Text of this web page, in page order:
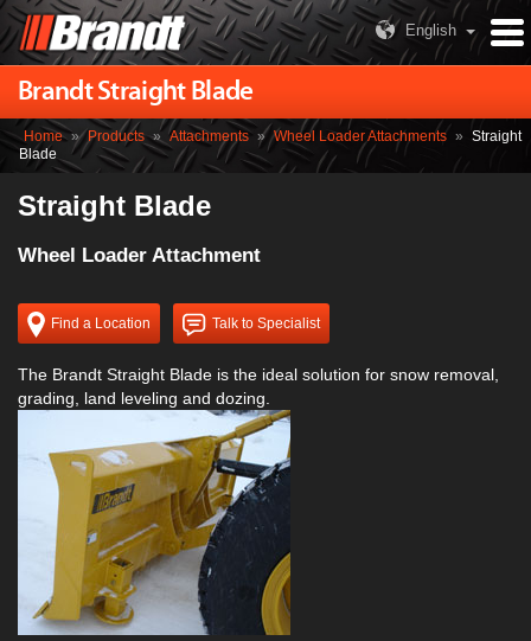
English
Brandt Straight Blade
Home » Products » Attachments » Wheel Loader Attachments » Straight
Blade
Straight Blade
Wheel Loader Attachment
Find a Location Talk to Specialist
The Brandt Straight Blade is the ideal solution for snow removal,
grading, land leveling and dozing.